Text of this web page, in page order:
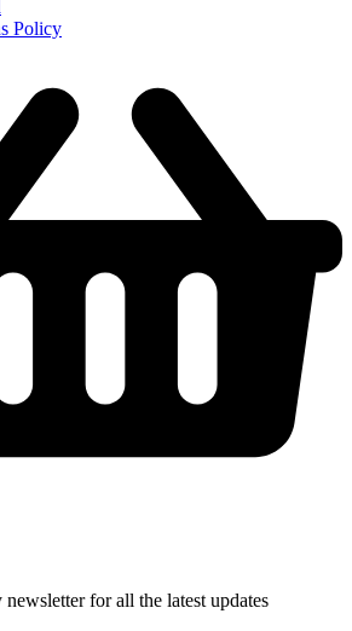
Policy
for all the latest updates